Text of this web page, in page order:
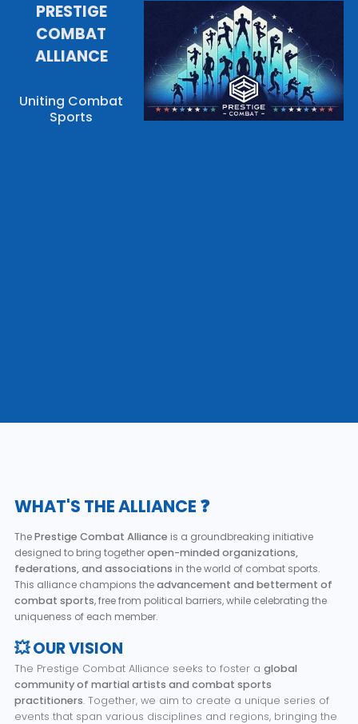
PRESTIGE
COMBAT
ALLIANCE
Uniting Combat
Sports
WHAT'S THE ALLIANCE ❓
ThePrestige Combat Alliance is a groundbreaking initiative
designed to bring togetheropen-minded organizations,
federations, and associations in the world of combat sports.
This alliance champions theadvancement and betterment of
combat sports, free from political barriers, while celebrating the
uniqueness of each member.
💥 OUR VISION
The Prestige Combat Alliance seeks to foster a global
community of martial artists and combat sports
practitioners. Together, we aim to create a unique series of
events that span various disciplines and regions, bringing the